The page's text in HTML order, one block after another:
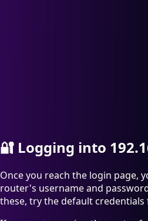
🔐 Logging into
Once you reach the login page,
router's username and
these, try the default